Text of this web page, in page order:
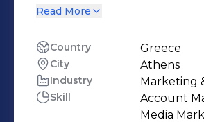
matter of values, beliefs
voyage trip fellows Business Strategy
Communication & Business
Innovation and creativity
Read More
Country Greece
City Athens
Industry Marketing
Skill
Account
Media